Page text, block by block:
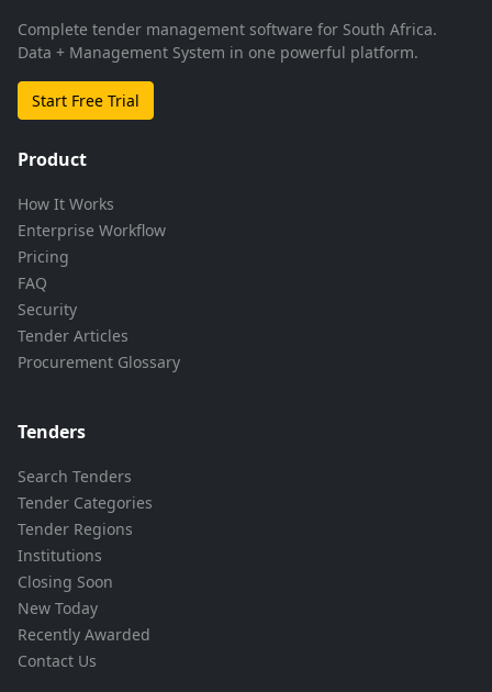
Complete tender management software for South Africa.
Data + Management System in one powerful platform.
Start Free Trial
Product
How It Works
Enterprise Workflow
Pricing
FAQ
Security
Tender Articles
Procurement Glossary
Tenders
Search Tenders
Tender Categories
Tender Regions
Institutions
Closing Soon
New Today
Recently Awarded
Contact Us